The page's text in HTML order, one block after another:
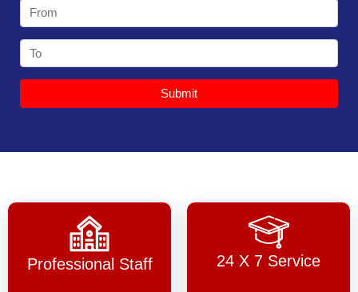
Submit
Professional Staff 24 X 7 Service